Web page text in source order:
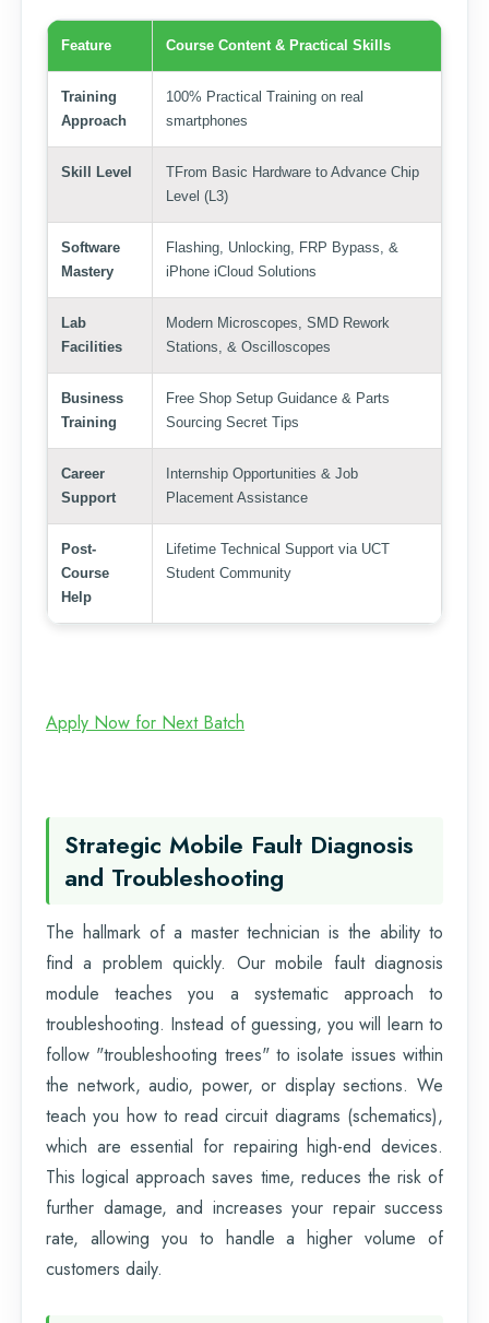
Feature Course Content & Practical Skills
Training
Approach
100% Practical Training on real
smartphones
Skill Level
TFrom Basic Hardware to Advance Chip
Level (L3)
Software
Mastery
Flashing, Unlocking, FRP Bypass, &
iPhone iCloud Solutions
Lab
Facilities
Modern Microscopes, SMD Rework
Stations, & Oscilloscopes
Business
Training
Free Shop Setup Guidance & Parts
Sourcing Secret Tips
Career
Support
Internship Opportunities & Job
Placement Assistance
Post-
Course
Help
Lifetime Technical Support via UCT
Student Community
Apply Now for Next Batch
Strategic Mobile Fault Diagnosis
and Troubleshooting
The hallmark of a master technician is the ability to
find a problem quickly. Our mobile fault diagnosis
module teaches you a systematic approach to
troubleshooting. Instead of guessing, you will learn to
follow "troubleshooting trees" to isolate issues within
the network, audio, power, or display sections. We
teach you how to read circuit diagrams (schematics),
which are essential for repairing high-end devices.
This logical approach saves time, reduces the risk of
further damage, and increases your repair success
rate, allowing you to handle a higher volume of
customers daily.